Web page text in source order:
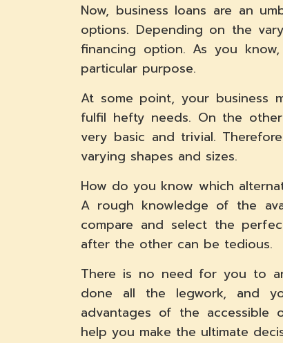
Now, business loans are an
options. Depending on the
financing option. As you
particular purpose.
At some point, your business
fulfil hefty needs. On the
very basic and trivial.
varying shapes and sizes.
How do you know which
A rough knowledge of the
compare and select the
after the other can be tedious.
There is no need for you to
done all the legwork, and
advantages of the accessible
help you make the ultimate